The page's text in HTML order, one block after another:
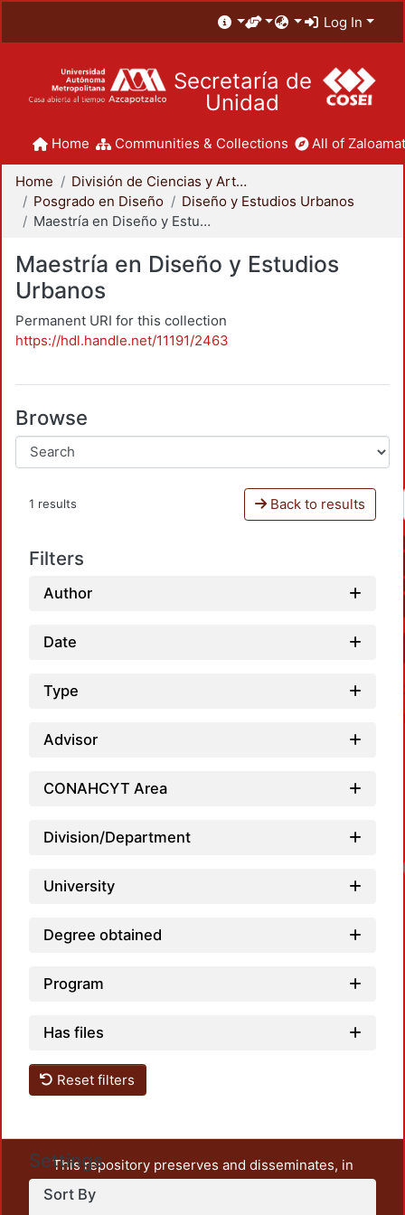
Log In
Secretaría de
Unidad
Home Communities & Collections All of
Home
División de Ciencias y Artes para el Diseño
Posgrado en Diseño
Diseño y Estudios Urbanos
Maestría en Diseño y Estudios Urbanos
Maestría en Diseño y Estudios
Urbanos
Permanent URI for this collection
https://hdl.handle.net/11191/2463
Browse
1 results Back to results
Filters
Author
Date
Type
Advisor
CONAHCYT Area
Division/Department
University
Degree obtained
Program
Has files
Reset filters
Settings
Sort By
This repository preserves and disseminates, in
unrestricted open access, the teaching and research
output of UAM Azcapotzalco. It also includes some